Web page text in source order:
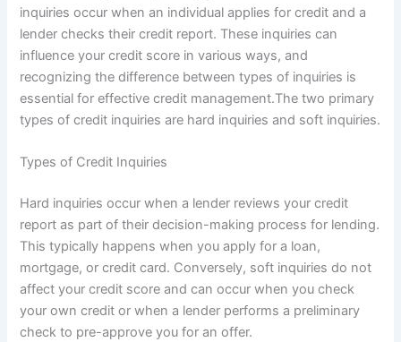
inquiries occur when an individual applies for credit and a
lender checks their credit report. These inquiries can
influence your credit score in various ways, and
recognizing the difference between types of inquiries is
essential for effective credit management.The two primary
types of credit inquiries are hard inquiries and soft inquiries.
Types of Credit Inquiries
Hard inquiries occur when a lender reviews your credit
report as part of their decision-making process for lending.
This typically happens when you apply for a loan,
mortgage, or credit card. Conversely, soft inquiries do not
affect your credit score and can occur when you check
your own credit or when a lender performs a preliminary
check to pre-approve you for an offer.